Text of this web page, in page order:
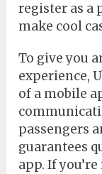
register as a
make cool
To give you
experience,
of a mobile
passengers
guarantees
app. If